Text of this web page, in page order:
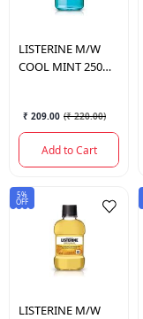
LISTERINE M/W
COOL MINT 250
₹ 209.00 (₹ 220.00)
Add to Cart
5%
OFF
LISTERINE M/W